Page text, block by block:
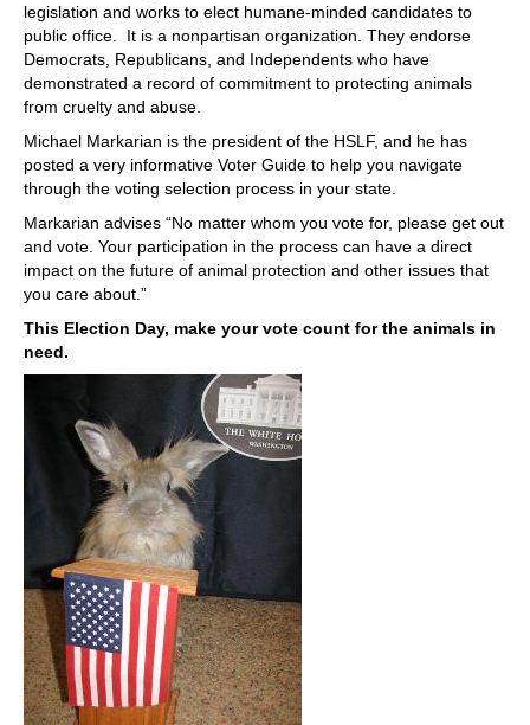
legislation and works to elect humane-minded candidates to
public office. It is a nonpartisan organization. They endorse
Democrats, Republicans, and Independents who have
demonstrated a record of commitment to protecting animals
from cruelty and abuse.
Michael Markarian is the president of the HSLF, and he has
posted a very informative Voter Guide to help you navigate
through the voting selection process in your state.
Markarian advises “No matter whom you vote for, please get out
and vote. Your participation in the process can have a direct
impact on the future of animal protection and other issues that
you care about.”
This Election Day, make your vote count for the animals in
need.